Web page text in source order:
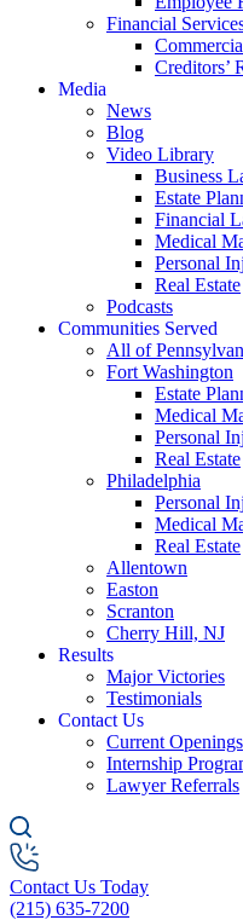
Financial
Creditors’
Media
News
Blog
Video Library
Business
Estate
Financial
Medical
Personal
Real Estate
Podcasts
Communities Served
All of
Fort Washington
Estate
Medical
Personal
Real Estate
Philadelphia
Personal
Medical
Real Estate
Allentown
Easton
Scranton
Cherry Hill, NJ
Results
Major Victories
Testimonials
Contact Us
Current Openings
Internship
Lawyer Referrals
Contact Us Today
(215) 635-7200